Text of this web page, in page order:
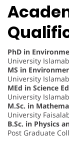
PhD in
University
MS in
University
MEd in Science
University
M.Sc. in
University
B.Sc. in Physics
Post Graduate